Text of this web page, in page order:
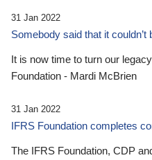
31 Jan 2022
Somebody said that it couldn’t
It is now time to turn our
Foundation - Mardi McBrien
31 Jan 2022
IFRS Foundation completes
The IFRS Foundation, CDP